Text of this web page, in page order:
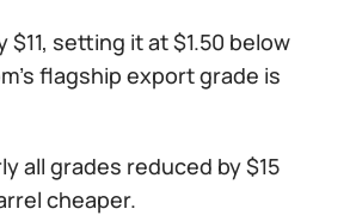
setting it at $1.50 below
flagship export grade is
all grades reduced by $15
cheaper.